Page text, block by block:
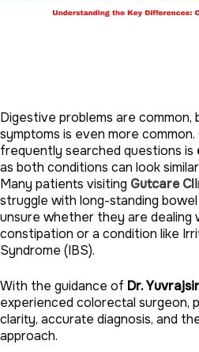
Digestive problems are common,
symptoms is even more
frequently searched questions is
as both conditions can look
Many patients visiting Gutcare
struggle with long-standing
unsure whether they are dealing
constipation or a condition like
Syndrome (IBS).
With the guidance of Dr.
experienced colorectal surgeon,
clarity, accurate diagnosis, and
approach.